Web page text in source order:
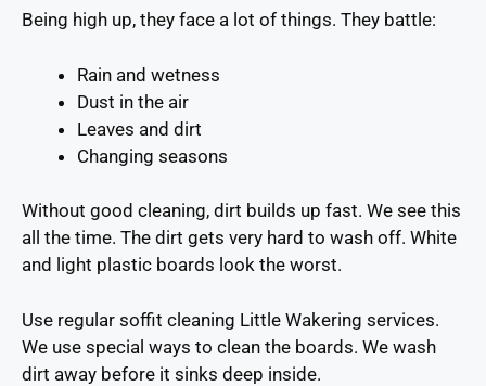
Being high up, they face a lot of things. They battle:
Rain and wetness
Dust in the air
Leaves and dirt
Changing seasons
Without good cleaning, dirt builds up fast. We see this
all the time. The dirt gets very hard to wash off. White
and light plastic boards look the worst.
Use regular soffit cleaning Little Wakering services.
We use special ways to clean the boards. We wash
dirt away before it sinks deep inside.